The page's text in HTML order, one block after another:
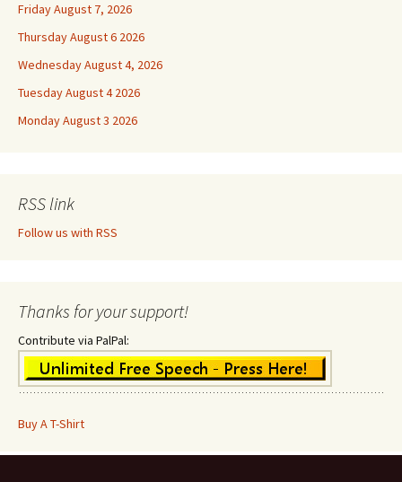
Friday August 7, 2026
Thursday August 6 2026
Wednesday August 4, 2026
Tuesday August 4 2026
Monday August 3 2026
RSS link
Follow us with RSS
Thanks for your support!
Contribute via PalPal:
Buy A T-Shirt